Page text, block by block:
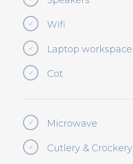
N Wifi
N Laptop workspace
N Cot
N Microwave
N Cutlery & Crockery